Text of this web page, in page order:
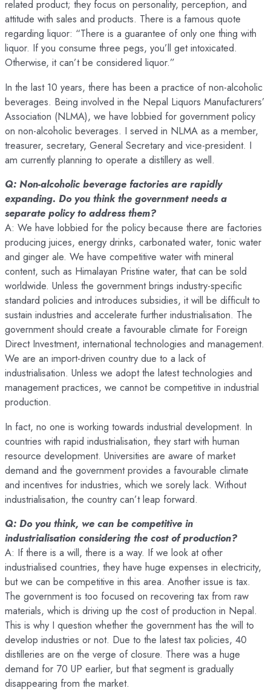
related product; they focus on personality, perception, and
attitude with sales and products. There is a famous quote
regarding liquor: “There is a guarantee of only one thing with
liquor. If you consume three pegs, you’ll get intoxicated.
Otherwise, it can’t be considered liquor.”
In the last 10 years, there has been a practice of non-alcoholic
beverages. Being involved in the Nepal Liquors Manufacturers’
Association (NLMA), we have lobbied for government policy
on non-alcoholic beverages. I served in NLMA as a member,
treasurer, secretary, General Secretary and vice-president. I
am currently planning to operate a distillery as well.
Q: Non-alcoholic beverage factories are rapidly
expanding. Do you think the government needs a
separate policy to address them?
A: We have lobbied for the policy because there are factories
producing juices, energy drinks, carbonated water, tonic water
and ginger ale. We have competitive water with mineral
content, such as Himalayan Pristine water, that can be sold
worldwide. Unless the government brings industry-specific
standard policies and introduces subsidies, it will be difficult to
sustain industries and accelerate further industrialisation. The
government should create a favourable climate for Foreign
Direct Investment, international technologies and management.
We are an import-driven country due to a lack of
industrialisation. Unless we adopt the latest technologies and
management practices, we cannot be competitive in industrial
production.
In fact, no one is working towards industrial development. In
countries with rapid industrialisation, they start with human
resource development. Universities are aware of market
demand and the government provides a favourable climate
and incentives for industries, which we sorely lack. Without
industrialisation, the country can’t leap forward.
Q: Do you think, we can be competitive in
industrialisation considering the cost of production?
A: If there is a will, there is a way. If we look at other
industrialised countries, they have huge expenses in electricity,
but we can be competitive in this area. Another issue is tax.
The government is too focused on recovering tax from raw
materials, which is driving up the cost of production in Nepal.
This is why I question whether the government has the will to
develop industries or not. Due to the latest tax policies, 40
distilleries are on the verge of closure. There was a huge
demand for 70 UP earlier, but that segment is gradually
disappearing from the market.